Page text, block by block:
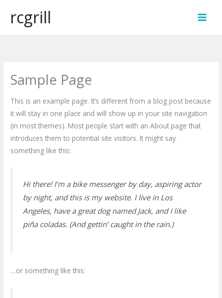
rcgrill
Sample Page
This is an example page. It’s different from a blog post because
it will stay in one place and will show up in your site navigation
(in most themes). Most people start with an About page that
introduces them to potential site visitors. It might say
something like this:
Hi there! I’m a bike messenger by day, aspiring actor
by night, and this is my website. I live in Los
Angeles, have a great dog named Jack, and I like
piña coladas. (And gettin’ caught in the rain.)
…or something like this: